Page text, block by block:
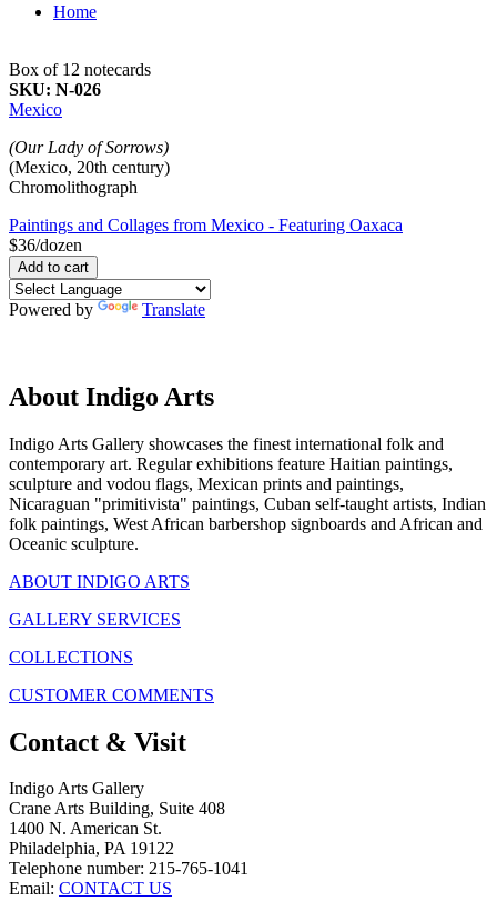
Home
Box of 12 notecards
SKU: N-026
Mexico
(Our Lady of Sorrows)
(Mexico, 20th century)
Chromolithograph
Paintings and Collages from Mexico - Featuring Oaxaca
$36/dozen
Powered by Translate
About Indigo Arts
Indigo Arts Gallery showcases the finest international folk and
contemporary art. Regular exhibitions feature Haitian paintings,
sculpture and vodou flags, Mexican prints and paintings,
Nicaraguan "primitivista" paintings, Cuban self-taught artists, Indian
folk paintings, West African barbershop signboards and African and
Oceanic sculpture.
ABOUT INDIGO ARTS
GALLERY SERVICES
COLLECTIONS
CUSTOMER COMMENTS
Contact & Visit
Indigo Arts Gallery
Crane Arts Building, Suite 408
1400 N. American St.
Philadelphia, PA 19122
Telephone number: 215-765-1041
Email: CONTACT US